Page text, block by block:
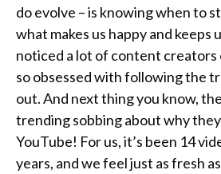
do evolve – is knowing when to
what makes us happy and keeps
noticed a lot of content
so obsessed with following the
out. And next thing you know,
trending sobbing about why
YouTube! For us, it’s been 14
years, and we feel just as fresh